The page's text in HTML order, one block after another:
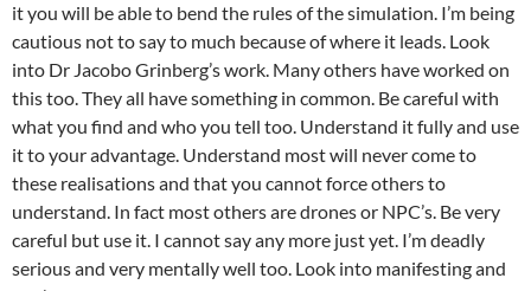
it you will be able to bend the rules of the simulation. I’m being
cautious not to say to much because of where it leads. Look
into Dr Jacobo Grinberg’s work. Many others have worked on
this too. They all have something in common. Be careful with
what you find and who you tell too. Understand it fully and use
it to your advantage. Understand most will never come to
these realisations and that you cannot force others to
understand. In fact most others are drones or NPC’s. Be very
careful but use it. I cannot say any more just yet. I’m deadly
serious and very mentally well too. Look into manifesting and